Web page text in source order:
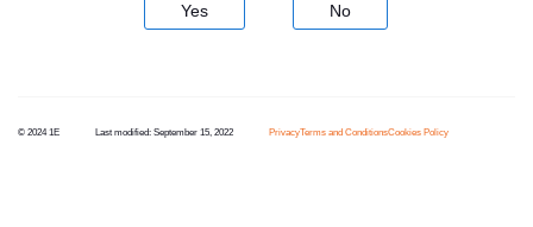
Yes No
© 2024 1E Last modified: September 15, 2022 PrivacyTerms and ConditionsCookies Policy